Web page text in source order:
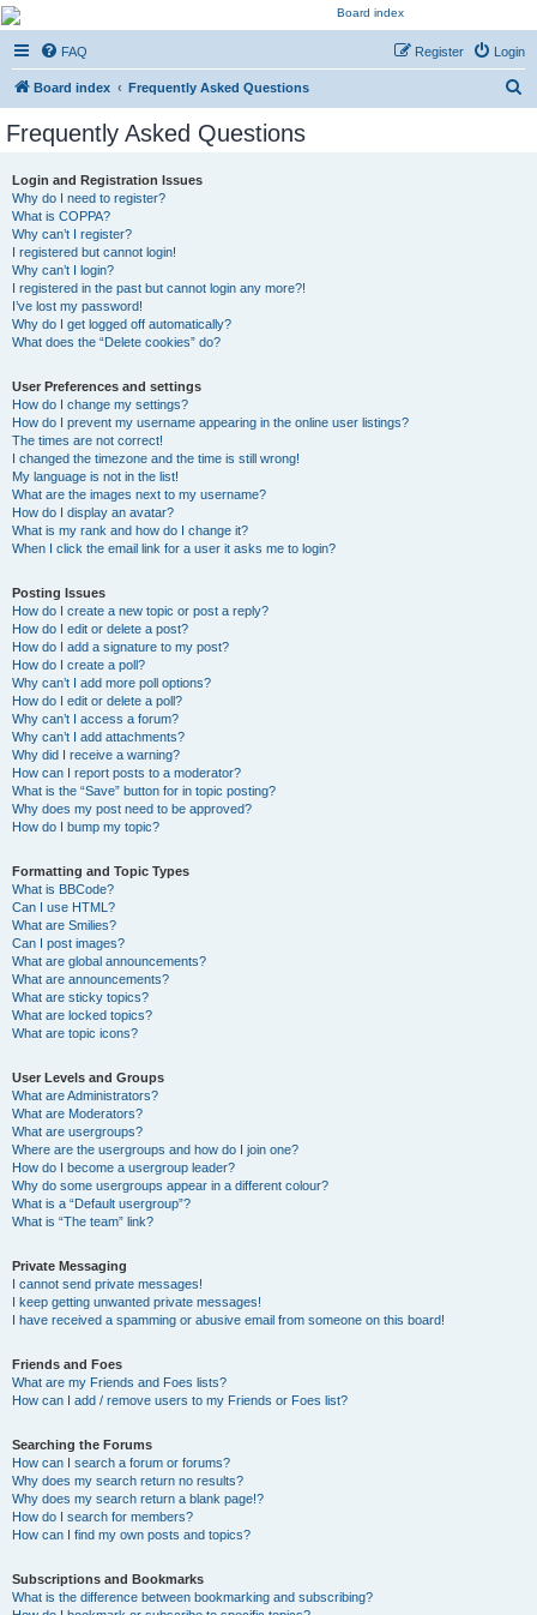
Kevin's Watch
Official Discussion Forum for the works of Stephen R. Donaldson
FAQ Login
Register
Board index Frequently Asked Questions
Frequently Asked Questions
Login and Registration Issues
Why do I need to register?
What is COPPA?
Why can’t I register?
I registered but cannot login!
Why can’t I login?
I registered in the past but cannot login any more?!
I’ve lost my password!
Why do I get logged off automatically?
What does the “Delete cookies” do?
User Preferences and settings
How do I change my settings?
How do I prevent my username appearing in the online user listings?
The times are not correct!
I changed the timezone and the time is still wrong!
My language is not in the list!
What are the images next to my username?
How do I display an avatar?
What is my rank and how do I change it?
When I click the email link for a user it asks me to login?
Posting Issues
How do I create a new topic or post a reply?
How do I edit or delete a post?
How do I add a signature to my post?
How do I create a poll?
Why can’t I add more poll options?
How do I edit or delete a poll?
Why can’t I access a forum?
Why can’t I add attachments?
Why did I receive a warning?
How can I report posts to a moderator?
What is the “Save” button for in topic posting?
Why does my post need to be approved?
How do I bump my topic?
Formatting and Topic Types
What is BBCode?
Can I use HTML?
What are Smilies?
Can I post images?
What are global announcements?
What are announcements?
What are sticky topics?
What are locked topics?
What are topic icons?
User Levels and Groups
What are Administrators?
What are Moderators?
What are usergroups?
Where are the usergroups and how do I join one?
How do I become a usergroup leader?
Why do some usergroups appear in a different colour?
What is a “Default usergroup”?
What is “The team” link?
Private Messaging
I cannot send private messages!
I keep getting unwanted private messages!
I have received a spamming or abusive email from someone on this board!
Friends and Foes
What are my Friends and Foes lists?
How can I add / remove users to my Friends or Foes list?
Searching the Forums
How can I search a forum or forums?
Why does my search return no results?
Why does my search return a blank page!?
How do I search for members?
How can I find my own posts and topics?
Subscriptions and Bookmarks
What is the difference between bookmarking and subscribing?